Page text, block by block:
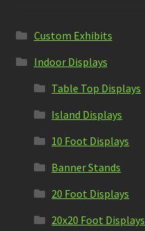
Custom Exhibits
Indoor Displays
Table Top Displays
Island Displays
10 Foot Displays
Banner Stands
20 Foot Displays
20x20 Foot Displays